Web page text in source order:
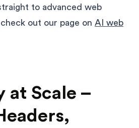
to advanced web
out our page on AI web
at Scale –